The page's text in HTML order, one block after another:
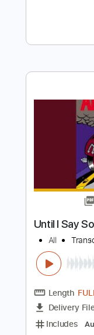
Just Living
Delivery
MuseScore
Includes
No Capo